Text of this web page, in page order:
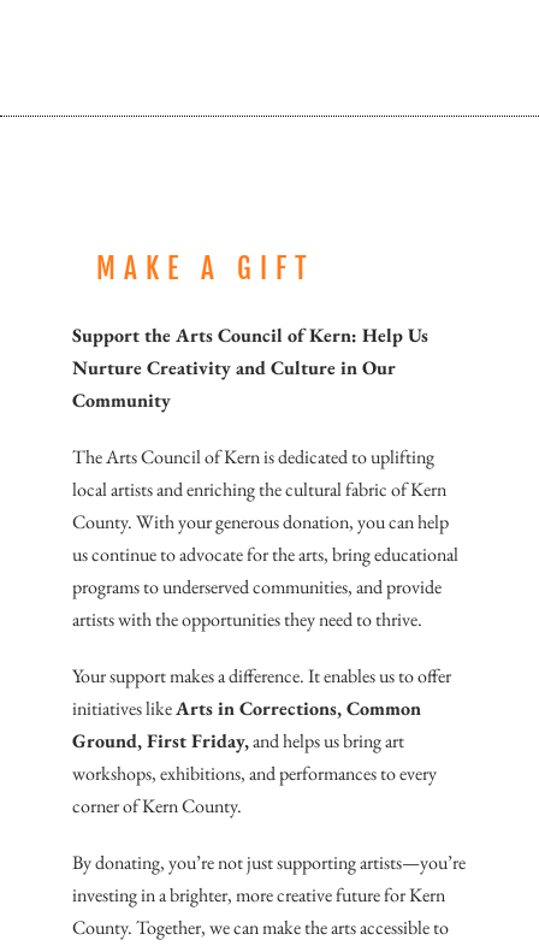
MAKE A GIFT
Support the Arts Council of Kern: Help Us
Nurture Creativity and Culture in Our
Community
The Arts Council of Kern is dedicated to uplifting
local artists and enriching the cultural fabric of Kern
County. With your generous donation, you can help
us continue to advocate for the arts, bring educational
programs to underserved communities, and provide
artists with the opportunities they need to thrive.
Your support makes a difference. It enables us to offer
initiatives likeArts in Corrections, Common
Ground, First Friday,and helps us bring art
workshops, exhibitions, and performances to every
corner of Kern County.
By donating, you’re not just supporting artists—you’re
investing in a brighter, more creative future for Kern
County. Together, we can make the arts accessible to